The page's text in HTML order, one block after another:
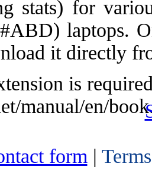
stats) for
laptops.
it directly
is
manual/en/
form |